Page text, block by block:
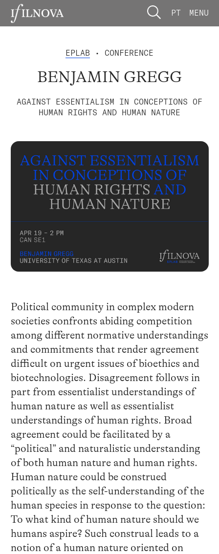
PT MENU
EPLAB • CONFERENCE
BENJAMIN GREGG
AGAINST ESSENTIALISM IN CONCEPTIONS OF
HUMAN RIGHTS AND HUMAN NATURE
Political community in complex modern
societies confronts abiding competition
among different normative understandings
and commitments that render agreement
difficult on urgent issues of bioethics and
biotechnologies. Disagreement follows in
part from essentialist understandings of
human nature as well as essentialist
understandings of human rights. Broad
agreement could be facilitated by a
“political” and naturalistic understanding
of both human nature and human rights.
Human nature could be construed
politically as the self-understanding of the
human species in response to the question:
To what kind of human nature should we
humans aspire? Such construal leads to a
notion of a human nature oriented on